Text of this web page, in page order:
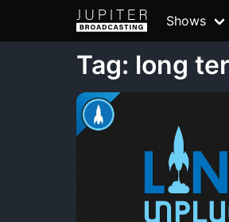
Shows
Tag: long